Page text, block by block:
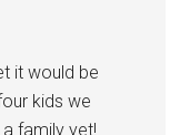
it would be
kids we
a family yet!